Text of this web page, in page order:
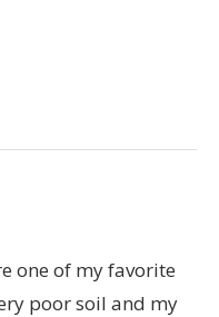
one of my favorite
poor soil and my